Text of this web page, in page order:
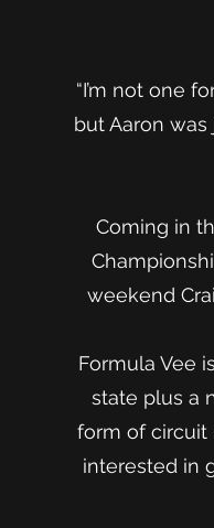
“I’m not one
but Aaron
Coming in
weekend
Formula Vee
state plus a
form of circuit
interested in